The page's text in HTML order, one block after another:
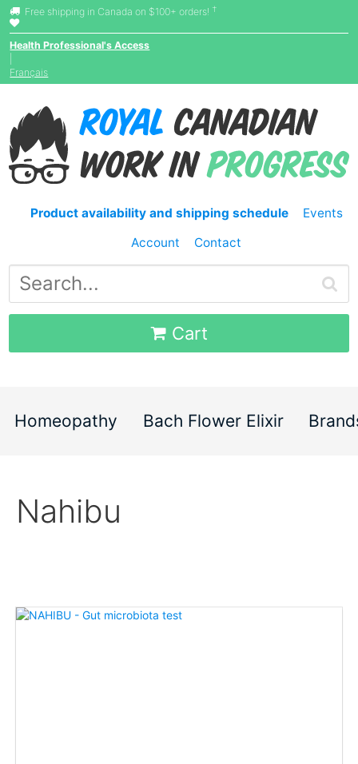
Free shipping in Canada on $100+ orders! †
Health Professional's Access
Français
Product availability and shipping schedule
Events
Account
Contact
Cart
Homeopathy Bach Flower Elixir
Nahibu